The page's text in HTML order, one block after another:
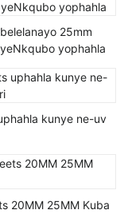
25mm
yophahla
kunye ne-uv
20MM 25MM Kuba